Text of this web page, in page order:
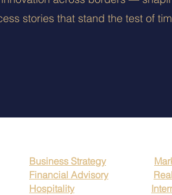
stories that stand the test of
Business Strategy
Financial Advisory
Hospitality